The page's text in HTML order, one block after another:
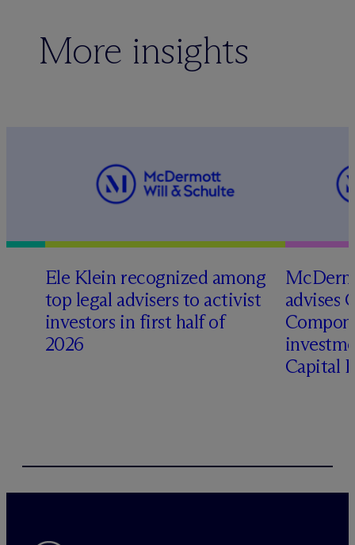
More insights
Ele Klein recognized among
top legal advisers to activist
investors in first half of
2026
Mc
advises
Capital